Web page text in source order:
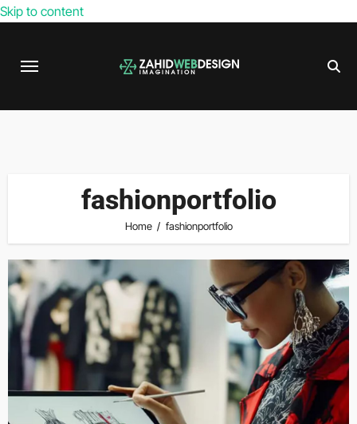
Skip to content
fashionportfolio
Home fashionportfolio